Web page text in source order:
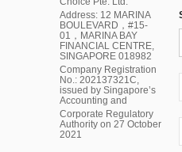
Address: 12 MARINA
BOULEVARD，#15-
01，MARINA BAY
FINANCIAL CENTRE,
SINGAPORE 018982
Company Registration
No.: 202137321C,
issued by Singapore’s
Accounting and
Corporate Regulatory
Authority on 27 October
2021